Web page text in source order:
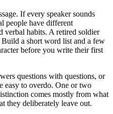
If every speaker sounds
people have different
verbal habits. A retired soldier
a short word list and a few
before you write their first
questions with questions, or
easy to overdo. One or two
comes mostly from what
they deliberately leave out.